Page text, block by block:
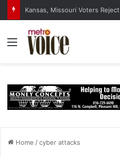
Kansas, Missouri Voters
Menu
Home /cyber attacks